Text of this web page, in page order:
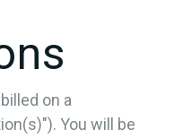
on a
You will be